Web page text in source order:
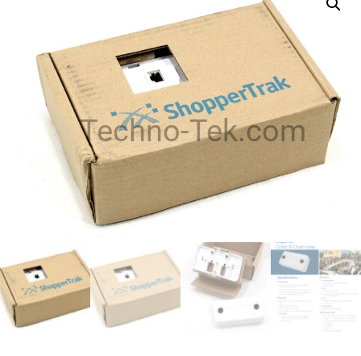
Techno-Tek.com